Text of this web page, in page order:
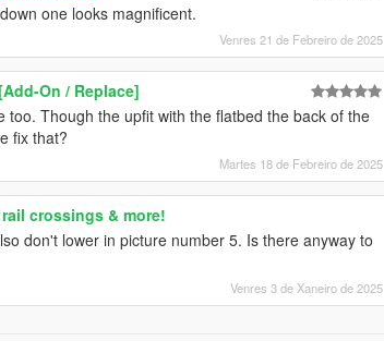
one looks magnificent.
Venres 21 de Febreiro de 2025
On / Replace]
Though the upfit with the flatbed the back of the
fix that?
Martes 18 de Febreiro de 2025
crossings & more!
don't lower in picture number 5. Is there anyway to
Venres 3 de Xaneiro de 2025